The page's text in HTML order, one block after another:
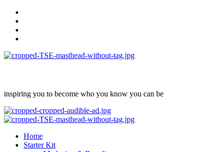
Skip
content
inspiring you to become who you know you can be
Primary
Home
Starter Kit